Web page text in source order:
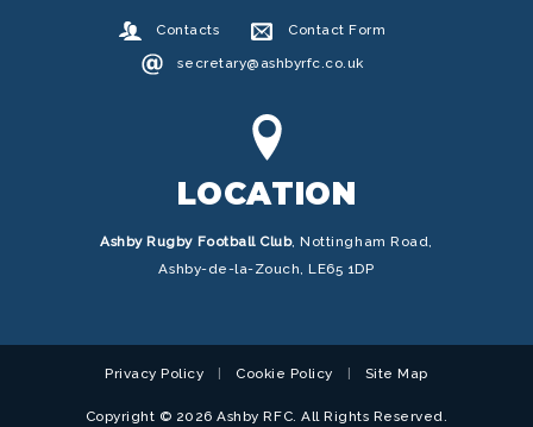
Contacts
Contact Form
secretary@ashbyrfc.co.uk
LOCATION
Ashby Rugby Football Club, Nottingham Road,
Ashby-de-la-Zouch, LE65 1DP
Privacy Policy Cookie Policy Site Map
Copyright © 2026 Ashby RFC. All Rights Reserved.